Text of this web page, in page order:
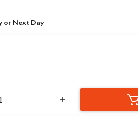
or Next Day